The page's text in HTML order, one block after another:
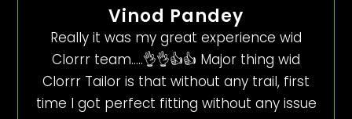
Vinod Pandey
Really it was my great experience wid
Clorrr team…..👌👌👍👍 Major thing wid
Clorrr Tailor is that without any trail, first
time I got perfect fitting without any issue